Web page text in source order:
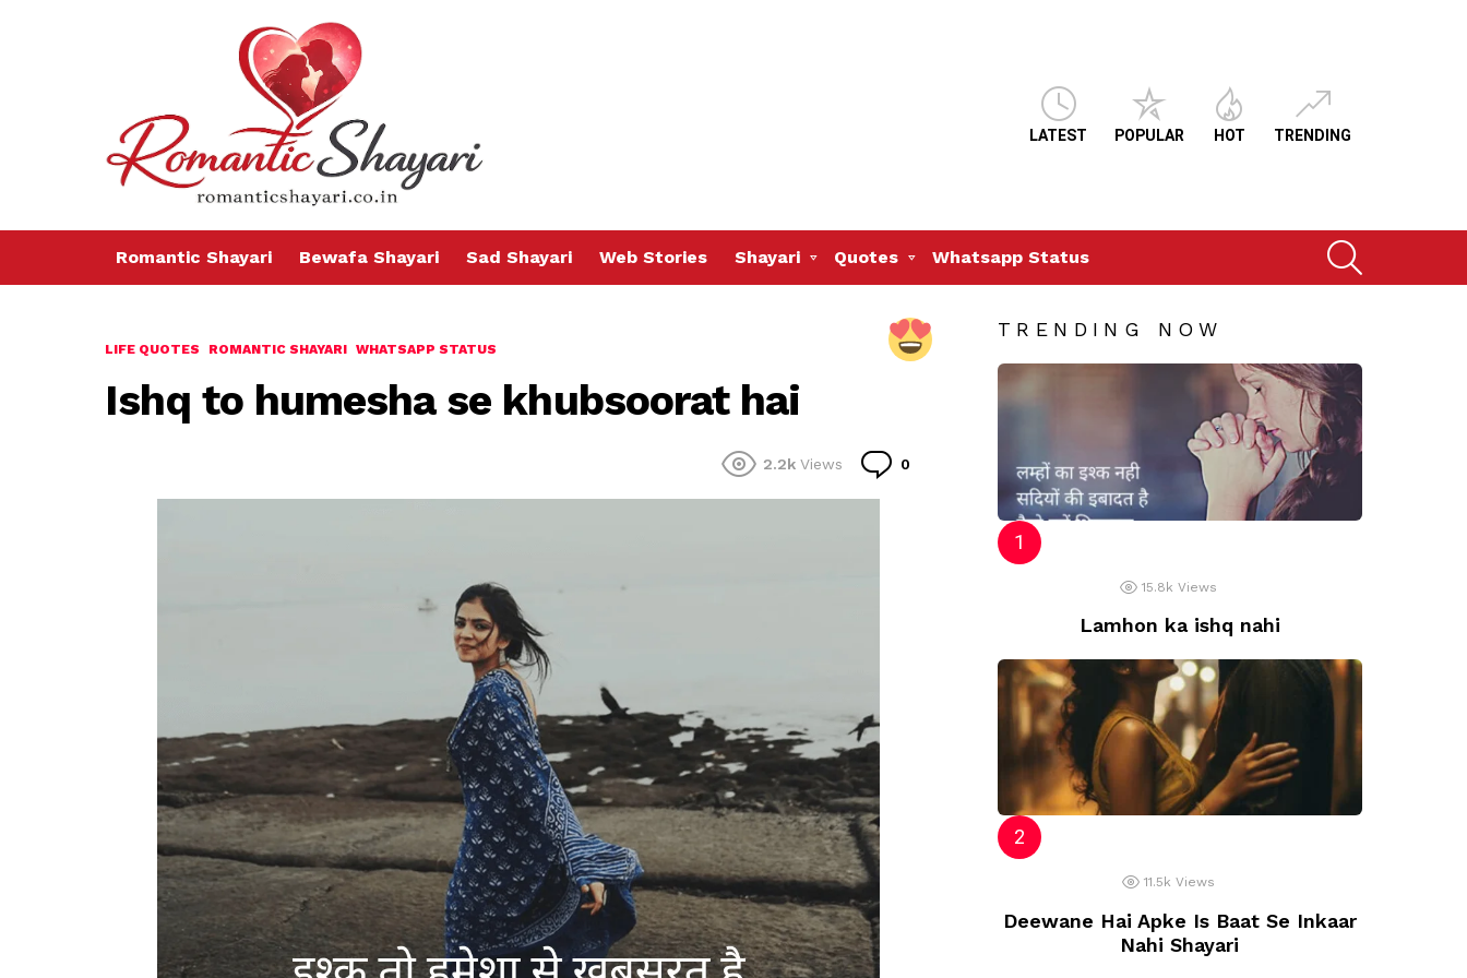
LATEST POPULAR HOT TRENDING
Romantic Shayari Bewafa Shayari Sad Shayari Web Stories Shayari Quotes Whatsapp Status
LIFE QUOTES ROMANTIC SHAYARI WHATSAPP STATUS
Ishq to humesha se khubsoorat hai
2.2k Views 0
TRENDING NOW
15.8k Views
Lamhon ka ishq nahi
11.5k Views
Deewane Hai Apke Is Baat Se Inkaar
Nahi Shayari